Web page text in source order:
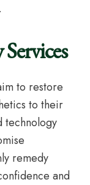
to restore
to their
technology
remedy
and